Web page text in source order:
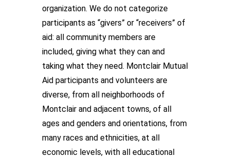
organization. We do not categorize
participants as “givers” or “receivers” of
aid: all community members are
included, giving what they can and
taking what they need. Montclair Mutual
Aid participants and volunteers are
diverse, from all neighborhoods of
Montclair and adjacent towns, of all
ages and genders and orientations, from
many races and ethnicities, at all
economic levels, with all educational